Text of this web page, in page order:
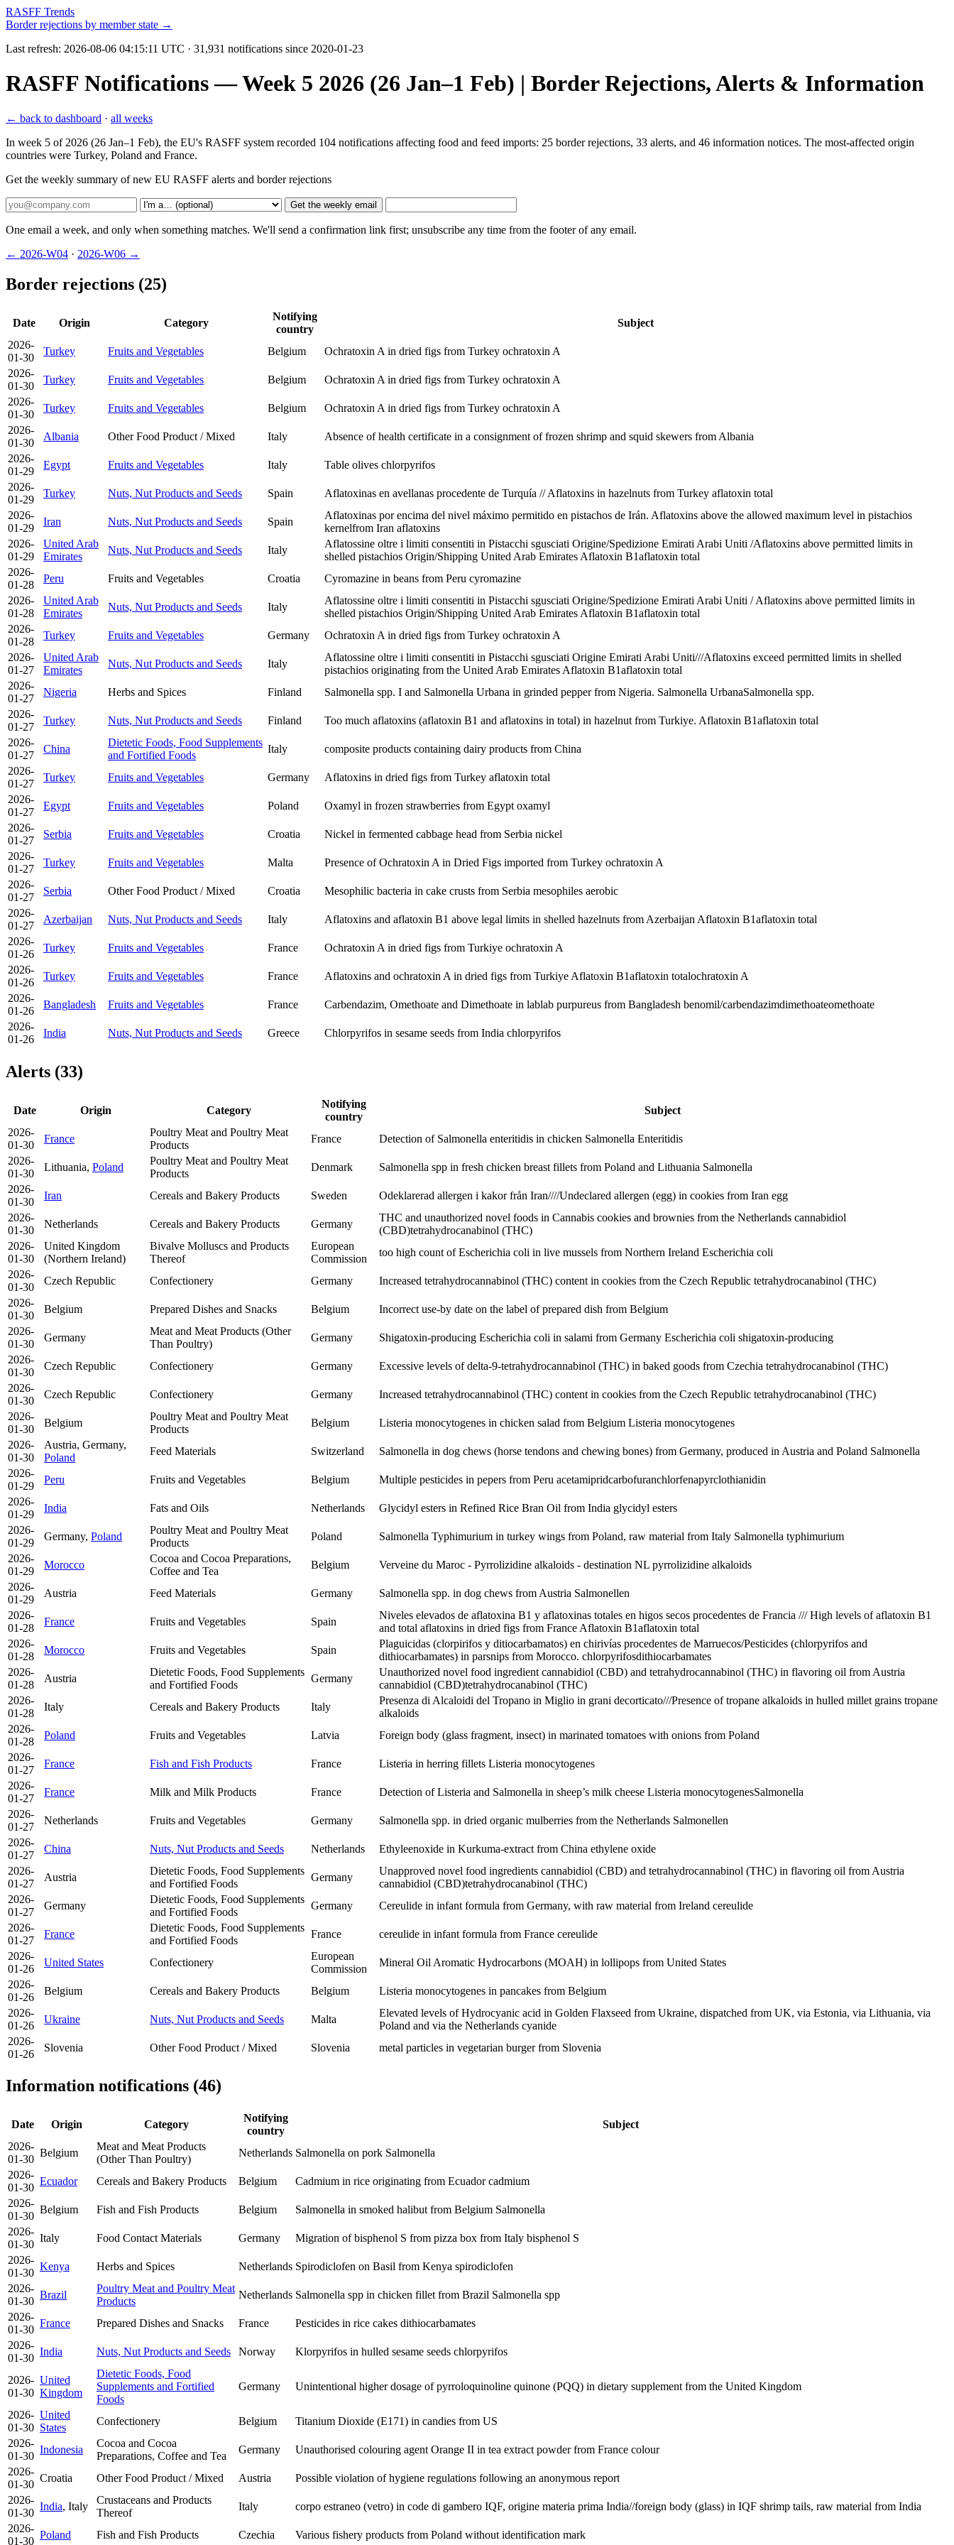
RASFF Trends
Border rejections by member state →
Last refresh: 2026-08-06 04:15:11 UTC · 31,931 notifications since 2020-01-23
RASFF Notifications — Week 5 2026 (26 Jan–1 Feb) | Border Rejections, Alerts & Information
← back to dashboard · all weeks
In week 5 of 2026 (26 Jan–1 Feb), the EU's RASFF system recorded 104 notifications affecting food and feed imports: 25 border rejections, 33 alerts, and 46 information notices. The most-affected origin
countries were Turkey, Poland and France.
Get the weekly summary of new EU RASFF alerts and border rejections
Get the weekly email
One email a week, and only when something matches. We'll send a confirmation link first; unsubscribe any time from the footer of any email.
← 2026-W04 · 2026-W06 →
Border rejections (25)
Date Origin Category
Notifying
country
Subject
2026-
01-30
Turkey Fruits and Vegetables Belgium Ochratoxin A in dried figs from Turkey ochratoxin A
2026-
01-30
Turkey Fruits and Vegetables Belgium Ochratoxin A in dried figs from Turkey ochratoxin A
2026-
01-30
Turkey Fruits and Vegetables Belgium Ochratoxin A in dried figs from Turkey ochratoxin A
2026-
01-30
Albania Other Food Product / Mixed Italy
Absence of health certificate in a consignment of frozen shrimp and squid skewers from Albania
2026-
01-29
Egypt Fruits and Vegetables Italy Table olives chlorpyrifos
2026-
01-29
Turkey Nuts, Nut Products and Seeds Spain Aflatoxinas en avellanas procedente de Turquía // Aflatoxins in hazelnuts from Turkey aflatoxin total
2026-
01-29
Iran Nuts, Nut Products and Seeds Spain
Aflatoxinas por encima del nivel máximo permitido en pistachos de Irán. Aflatoxins above the allowed maximum level in pistachios
kernelfrom Iran aflatoxins
2026-
01-29
United Arab
Emirates
Nuts, Nut Products and Seeds Italy
Aflatossine oltre i limiti consentiti in Pistacchi sgusciati Origine/Spedizione Emirati Arabi Uniti /Aflatoxins above permitted limits in
shelled pistachios Origin/Shipping United Arab Emirates Aflatoxin B1aflatoxin total
2026-
01-28
Peru Fruits and Vegetables Croatia Cyromazine in beans from Peru cyromazine
2026-
01-28
United Arab
Emirates
Nuts, Nut Products and Seeds Italy
Aflatossine oltre i limiti consentiti in Pistacchi sgusciati Origine/Spedizione Emirati Arabi Uniti / Aflatoxins above permitted limits in
shelled pistachios Origin/Shipping United Arab Emirates Aflatoxin B1aflatoxin total
2026-
01-28
Turkey Fruits and Vegetables Germany Ochratoxin A in dried figs from Turkey ochratoxin A
2026-
01-27
United Arab
Emirates
Nuts, Nut Products and Seeds Italy
Aflatossine oltre i limiti consentiti in Pistacchi sgusciati Origine Emirati Arabi Uniti///Aflatoxins exceed permitted limits in shelled
pistachios originating from the United Arab Emirates Aflatoxin B1aflatoxin total
2026-
01-27
Nigeria Herbs and Spices Finland Salmonella spp. I and Salmonella Urbana in grinded pepper from Nigeria. Salmonella UrbanaSalmonella spp.
2026-
01-27
Turkey Nuts, Nut Products and Seeds Finland Too much aflatoxins (aflatoxin B1 and aflatoxins in total) in hazelnut from Turkiye. Aflatoxin B1aflatoxin total
2026-
01-27
China
Dietetic Foods, Food Supplements
and Fortified Foods
Italy
composite products containing dairy products from China
2026-
01-27
Turkey Fruits and Vegetables Germany Aflatoxins in dried figs from Turkey aflatoxin total
2026-
01-27
Egypt Fruits and Vegetables Poland Oxamyl in frozen strawberries from Egypt oxamyl
2026-
01-27
Serbia Fruits and Vegetables Croatia Nickel in fermented cabbage head from Serbia nickel
2026-
01-27
Turkey Fruits and Vegetables Malta Presence of Ochratoxin A in Dried Figs imported from Turkey ochratoxin A
2026-
01-27
Serbia Other Food Product / Mixed Croatia Mesophilic bacteria in cake crusts from Serbia mesophiles aerobic
2026-
01-27
Azerbaijan Nuts, Nut Products and Seeds Italy Aflatoxins and aflatoxin B1 above legal limits in shelled hazelnuts from Azerbaijan Aflatoxin B1aflatoxin total
2026-
01-26
Turkey Fruits and Vegetables France Ochratoxin A in dried figs from Turkiye ochratoxin A
2026-
01-26
Turkey Fruits and Vegetables France Aflatoxins and ochratoxin A in dried figs from Turkiye Aflatoxin B1aflatoxin totalochratoxin A
2026-
01-26
Bangladesh Fruits and Vegetables France Carbendazim, Omethoate and Dimethoate in lablab purpureus from Bangladesh benomil/carbendazimdimethoateomethoate
2026-
01-26
India Nuts, Nut Products and Seeds Greece Chlorpyrifos in sesame seeds from India chlorpyrifos
Alerts (33)
Date Origin Category
Notifying
country
Subject
2026-
01-30
France
Poultry Meat and Poultry Meat
Products
France Detection of Salmonella enteritidis in chicken Salmonella Enteritidis
2026-
01-30
Lithuania, Poland
Poultry Meat and Poultry Meat
Products
Denmark Salmonella spp in fresh chicken breast fillets from Poland and Lithuania Salmonella
2026-
01-30
Iran Cereals and Bakery Products Sweden Odeklarerad allergen i kakor från Iran////Undeclared allergen (egg) in cookies from Iran egg
2026-
01-30
Netherlands Cereals and Bakery Products Germany
THC and unauthorized novel foods in Cannabis cookies and brownies from the Netherlands cannabidiol
(CBD)tetrahydrocanabinol (THC)
2026-
01-30
United Kingdom
(Northern Ireland)
Bivalve Molluscs and Products
Thereof
European
Commission
too high count of Escherichia coli in live mussels from Northern Ireland Escherichia coli
2026-
01-30
Czech Republic Confectionery Germany Increased tetrahydrocannabinol (THC) content in cookies from the Czech Republic tetrahydrocanabinol (THC)
2026-
01-30
Belgium Prepared Dishes and Snacks Belgium
Incorrect use-by date on the label of prepared dish from Belgium
2026-
01-30
Germany
Meat and Meat Products (Other
Than Poultry)
Germany Shigatoxin-producing Escherichia coli in salami from Germany Escherichia coli shigatoxin-producing
2026-
01-30
Czech Republic Confectionery Germany Excessive levels of delta-9-tetrahydrocannabinol (THC) in baked goods from Czechia tetrahydrocanabinol (THC)
2026-
01-30
Czech Republic Confectionery Germany Increased tetrahydrocannabinol (THC) content in cookies from the Czech Republic tetrahydrocanabinol (THC)
2026-
01-30
Belgium
Poultry Meat and Poultry Meat
Products
Belgium Listeria monocytogenes in chicken salad from Belgium Listeria monocytogenes
2026-
01-30
Austria, Germany,
Poland
Feed Materials Switzerland Salmonella in dog chews (horse tendons and chewing bones) from Germany, produced in Austria and Poland Salmonella
2026-
01-29
Peru Fruits and Vegetables Belgium Multiple pesticides in pepers from Peru acetamipridcarbofuranchlorfenapyrclothianidin
2026-
01-29
India Fats and Oils Netherlands Glycidyl esters in Refined Rice Bran Oil from India glycidyl esters
2026-
01-29
Germany, Poland
Poultry Meat and Poultry Meat
Products
Poland Salmonella Typhimurium in turkey wings from Poland, raw material from Italy Salmonella typhimurium
2026-
01-29
Morocco
Cocoa and Cocoa Preparations,
Coffee and Tea
Belgium Verveine du Maroc - Pyrrolizidine alkaloids - destination NL pyrrolizidine alkaloids
2026-
01-29
Austria Feed Materials Germany Salmonella spp. in dog chews from Austria Salmonellen
2026-
01-28
France Fruits and Vegetables Spain
Niveles elevados de aflatoxina B1 y aflatoxinas totales en higos secos procedentes de Francia /// High levels of aflatoxin B1
and total aflatoxins in dried figs from France Aflatoxin B1aflatoxin total
2026-
01-28
Morocco Fruits and Vegetables Spain
Plaguicidas (clorpirifos y ditiocarbamatos) en chirivías procedentes de Marruecos/Pesticides (chlorpyrifos and
dithiocarbamates) in parsnips from Morocco. chlorpyrifosdithiocarbamates
2026-
01-28
Austria
Dietetic Foods, Food Supplements
and Fortified Foods
Germany
Unauthorized novel food ingredient cannabidiol (CBD) and tetrahydrocannabinol (THC) in flavoring oil from Austria
cannabidiol (CBD)tetrahydrocanabinol (THC)
2026-
01-28
Italy Cereals and Bakery Products Italy
Presenza di Alcaloidi del Tropano in Miglio in grani decorticato///Presence of tropane alkaloids in hulled millet grains tropane
alkaloids
2026-
01-28
Poland Fruits and Vegetables Latvia
Foreign body (glass fragment, insect) in marinated tomatoes with onions from Poland
2026-
01-27
France Fish and Fish Products France Listeria in herring fillets Listeria monocytogenes
2026-
01-27
France Milk and Milk Products France Detection of Listeria and Salmonella in sheep’s milk cheese Listeria monocytogenesSalmonella
2026-
01-27
Netherlands Fruits and Vegetables Germany Salmonella spp. in dried organic mulberries from the Netherlands Salmonellen
2026-
01-27
China Nuts, Nut Products and Seeds Netherlands Ethyleenoxide in Kurkuma-extract from China ethylene oxide
2026-
01-27
Austria
Dietetic Foods, Food Supplements
and Fortified Foods
Germany
Unapproved novel food ingredients cannabidiol (CBD) and tetrahydrocannabinol (THC) in flavoring oil from Austria
cannabidiol (CBD)tetrahydrocanabinol (THC)
2026-
01-27
Germany
Dietetic Foods, Food Supplements
and Fortified Foods
Germany Cereulide in infant formula from Germany, with raw material from Ireland cereulide
2026-
01-27
France
Dietetic Foods, Food Supplements
and Fortified Foods
France cereulide in infant formula from France cereulide
2026-
01-26
United States Confectionery
European
Commission
Mineral Oil Aromatic Hydrocarbons (MOAH) in lollipops from United States
2026-
01-26
Belgium Cereals and Bakery Products Belgium
Listeria monocytogenes in pancakes from Belgium
2026-
01-26
Ukraine Nuts, Nut Products and Seeds Malta
Elevated levels of Hydrocyanic acid in Golden Flaxseed from Ukraine, dispatched from UK, via Estonia, via Lithuania, via
Poland and via the Netherlands cyanide
2026-
01-26
Slovenia Other Food Product / Mixed Slovenia metal particles in vegetarian burger from Slovenia
Information notifications (46)
Date Origin Category
Notifying
country
Subject
2026-
01-30
Belgium
Meat and Meat Products
(Other Than Poultry)
Netherlands Salmonella on pork Salmonella
2026-
01-30
Ecuador Cereals and Bakery Products Belgium Cadmium in rice originating from Ecuadorcadmium
2026-
01-30
Belgium Fish and Fish Products Belgium Salmonella in smoked halibut from Belgium Salmonella
2026-
01-30
Italy Food Contact Materials Germany Migration of bisphenol S from pizza box from Italy bisphenol S
2026-
01-30
Kenya Herbs and Spices Netherlands Spirodiclofen on Basil from Kenya spirodiclofen
2026-
01-30
Brazil
Poultry Meat and Poultry Meat
Products
Netherlands Salmonella spp in chicken fillet from Brazil Salmonella spp
2026-
01-30
France Prepared Dishes and Snacks France Pesticides in rice cakes dithiocarbamates
2026-
01-30
India Nuts, Nut Products and Seeds Norway Klorpyrifos in hulled sesame seeds chlorpyrifos
2026-
01-30
United
Kingdom
Dietetic Foods, Food
Supplements and Fortified
Foods
Germany Unintentional higher dosage of pyrroloquinoline quinone (PQQ) in dietary supplement from the United Kingdom
2026-
01-30
United
States
Confectionery Belgium
Titanium Dioxide (E171) in candies from US
2026-
01-30
Indonesia
Cocoa and Cocoa
Preparations, Coffee and Tea
Germany Unauthorised colouring agent Orange II in tea extract powder from France colour
2026-
01-30
Croatia Other Food Product / Mixed Austria
Possible violation of hygiene regulations following an anonymous report
2026-
01-30
India, Italy
Crustaceans and Products
Thereof
Italy
corpo estraneo (vetro) in code di gambero IQF, origine materia prima India//foreign body (glass) in IQF shrimp tails, raw material from India
2026-
01-30
Poland Fish and Fish Products Czechia Various fishery products from Poland without identification mark